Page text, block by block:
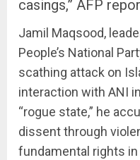
casings,” AFP
Jamil Maqsood,
People’s National
scathing attack on
interaction with ANI
“rogue state,” he
dissent through
fundamental rights in